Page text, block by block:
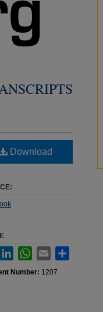
Download
LinkedInWhatsApp
Email
Number: 1207